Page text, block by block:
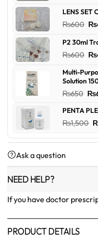
LENS SET
₨600 ₨
P2 30ml
₨600 ₨
Multi-
Solution
₨650 ₨
PENTA
₨1,500
Ask a question
NEED HELP?
If you have doctor
PRODUCT DETAILS